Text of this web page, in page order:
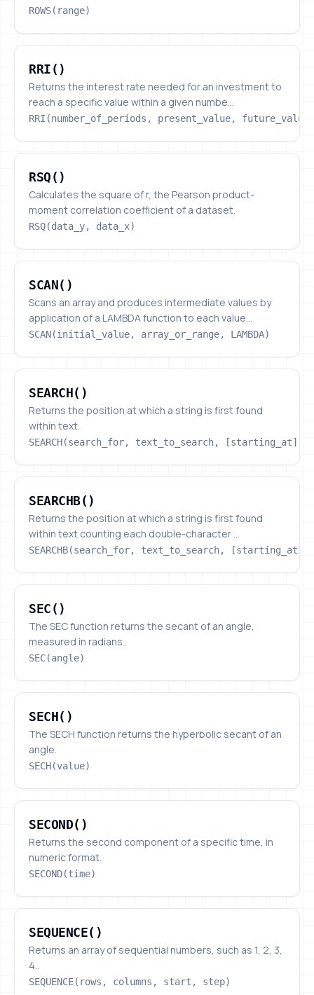
ROWS(range)
RRI()
RRI()
Returns the interest rate needed for an investment to
reach a specific value within a given numbe...
RRI(number_of_periods, present_value, future_value)
RSQ()
RSQ()
Calculates the square of r, the Pearson product-
moment correlation coefficient of a dataset.
RSQ(data_y, data_x)
SCAN()
SCAN()
Scans an array and produces intermediate values by
application of a LAMBDA function to each value...
SCAN(initial_value, array_or_range, LAMBDA)
SEARCH()
SEARCH()
Returns the position at which a string is first found
within text.
SEARCH(search_for, text_to_search, [starting_at])
SEARCHB()
SEARCHB()
Returns the position at which a string is first found
within text counting each double-character ...
SEARCHB(search_for, text_to_search, [starting_at])
SEC()
SEC()
The SEC function returns the secant of an angle,
measured in radians..
SEC(angle)
SECH()
SECH()
The SECH function returns the hyperbolic secant of an
angle.
SECH(value)
SECOND()
SECOND()
Returns the second component of a specific time, in
numeric format.
SECOND(time)
SEQUENCE()
SEQUENCE()
Returns an array of sequential numbers, such as 1, 2, 3,
4..
SEQUENCE(rows, columns, start, step)